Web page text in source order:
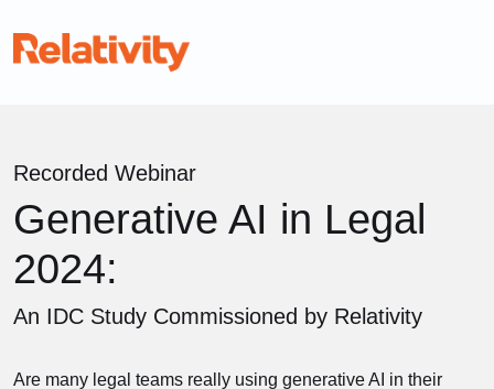
Recorded Webinar
Generative AI in Legal
2024:
An IDC Study Commissioned by Relativity
Are many legal teams really using generative AI in their